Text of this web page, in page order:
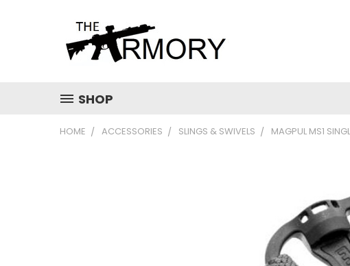
SHOP
HOME ACCESSORIES SLINGS & SWIVELS MAGPUL MS1